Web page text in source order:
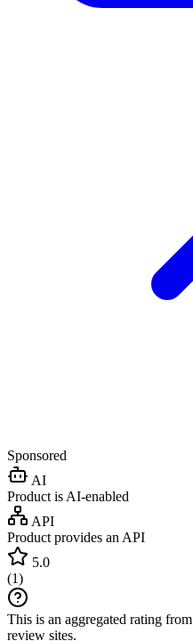
Sponsored
AI
Product is AI-enabled
API
Product provides an API
5.0
(1)
This is an aggregated rating
review sites.